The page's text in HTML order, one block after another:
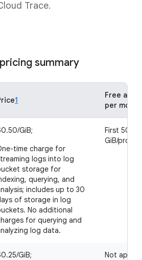
Trace.
summary
1
Free
per month
GiB;
time charge for
logs into log
storage for
querying, and
includes up to 30
of storage in log
No additional
for querying and
log data.
First 50
GiB/
GiB;
Not